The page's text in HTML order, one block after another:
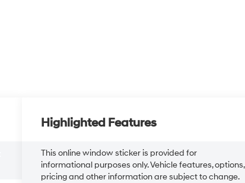
Highlighted Features
This online window sticker is provided for
informational purposes only. Vehicle features, options,
pricing and other information are subject to change.